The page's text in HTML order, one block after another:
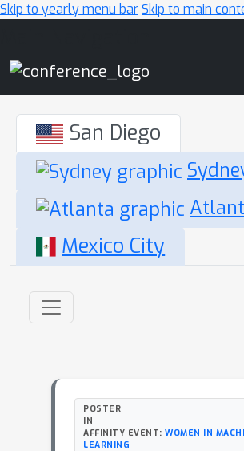
Skip to yearly menu barSkip to main
San Diego
Mexico City
POSTER
IN
AFFINITY EVENT: WOMEN IN
LEARNING